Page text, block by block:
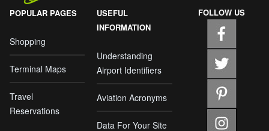
POPULAR PAGES
Shopping
Terminal Maps
Travel
Reservations
USEFUL
INFORMATION
Understanding
Airport Identifiers
Aviation Acronyms
Data For Your Site
FOLLOW US